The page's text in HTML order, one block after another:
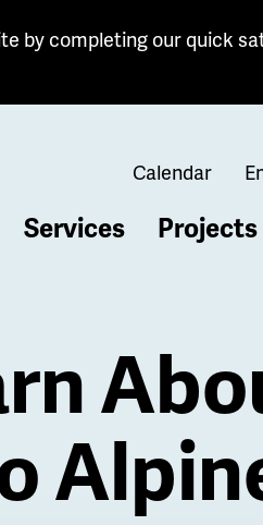
by completing our quick
Calendar
Services Projects